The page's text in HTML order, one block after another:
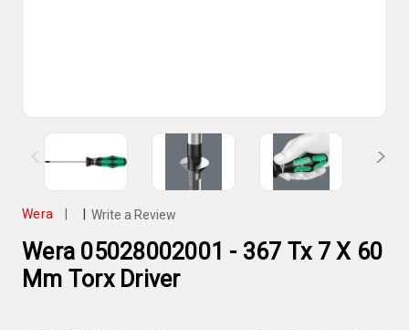
Wera Write a Review
Wera 05028002001 - 367 Tx 7 X 60
Mm Torx Driver